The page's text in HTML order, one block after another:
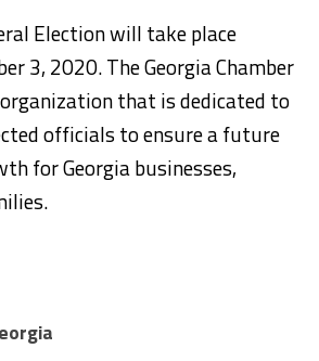
Election will take place
3, 2020. The Georgia Chamber
that is dedicated to
officials to ensure a future
for Georgia businesses,